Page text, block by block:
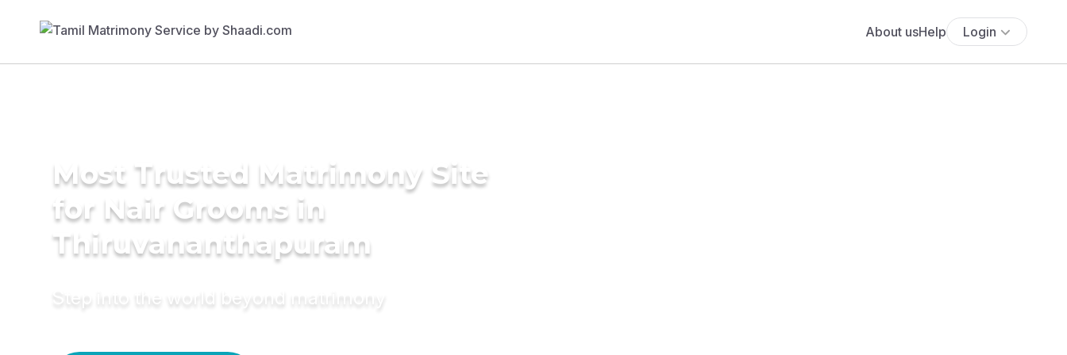
About usHelp Login
Most Trusted Matrimony Site
for Nair Grooms in
Thiruvananthapuram
Step into the world beyond matrimony